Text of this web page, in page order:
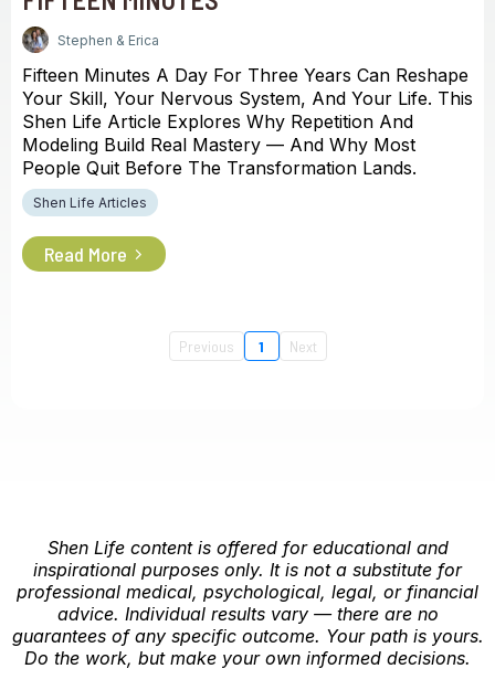
Stephen & Erica
Fifteen Minutes A Day For Three Years Can Reshape
Your Skill, Your Nervous System, And Your Life. This
Shen Life Article Explores Why Repetition And
Modeling Build Real Mastery — And Why Most
People Quit Before The Transformation Lands.
Shen Life Articles
Read More
Previous 1 Next
Shen Life content is offered for educational and
inspirational purposes only. It is not a substitute for
professional medical, psychological, legal, or financial
advice. Individual results vary — there are no
guarantees of any specific outcome. Your path is yours.
Do the work, but make your own informed decisions.